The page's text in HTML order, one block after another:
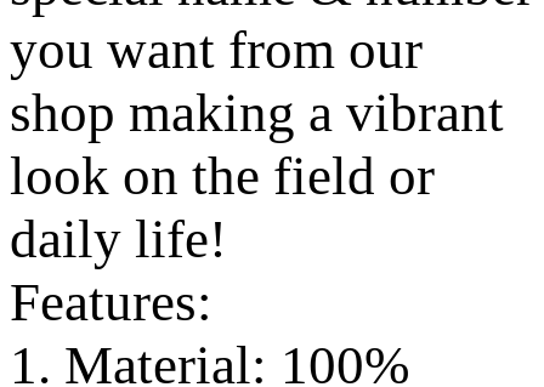
you want from our
shop making a vibrant
look on the field or
daily life!
Features:
1. Material: 100%